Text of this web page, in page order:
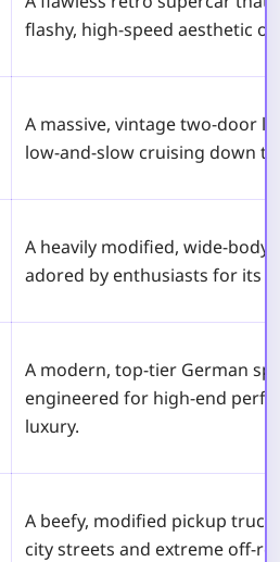
flashy, high-speed aesthetic
A massive, vintage two-door
low-and-slow cruising down
A heavily modified, wide-body
adored by enthusiasts for its
A modern, top-tier German
engineered for high-end
luxury.
A beefy, modified pickup
city streets and extreme off-